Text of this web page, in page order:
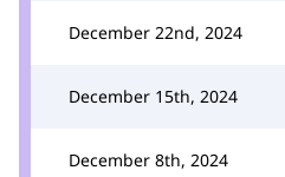
December 22nd, 2024
December 15th, 2024
December 8th, 2024